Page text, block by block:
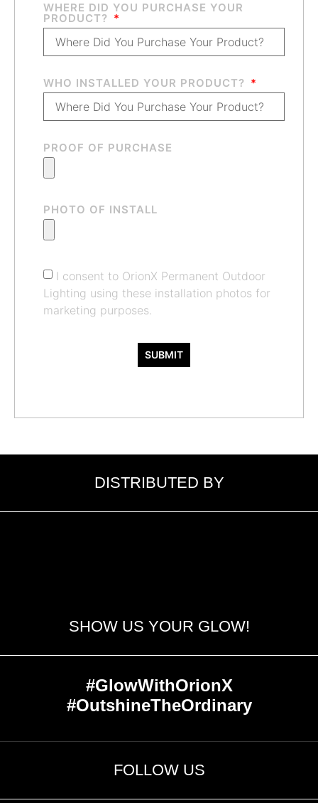
WHERE DID YOU PURCHASE YOUR
PRODUCT?
WHO INSTALLED YOUR PRODUCT?
PROOF OF PURCHASE
PHOTO OF INSTALL
I consent to OrionX Permanent Outdoor
Lighting using these installation photos for
marketing purposes.
SUBMIT
DISTRIBUTED BY
SHOW US YOUR GLOW!
#GlowWithOrionX
#OutshineTheOrdinary
FOLLOW US